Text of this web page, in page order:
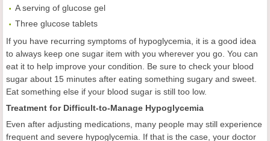
A serving of glucose gel
Three glucose tablets
If you have recurring symptoms of hypoglycemia, it is a good idea
to always keep one sugar item with you wherever you go. You can
eat it to help improve your condition. Be sure to check your blood
sugar about 15 minutes after eating something sugary and sweet.
Eat something else if your blood sugar is still too low.
Treatment for Difficult-to-Manage Hypoglycemia
Even after adjusting medications, many people may still experience
frequent and severe hypoglycemia. If that is the case, your doctor